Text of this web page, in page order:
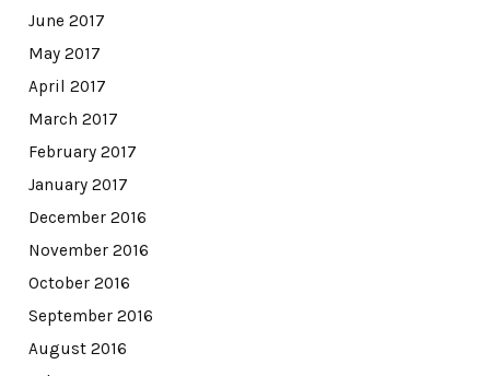
June 2017
May 2017
April 2017
March 2017
February 2017
January 2017
December 2016
November 2016
October 2016
September 2016
August 2016